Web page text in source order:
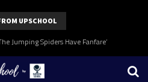
UPSCHOOL
Jumping Spiders Have Fanfare’